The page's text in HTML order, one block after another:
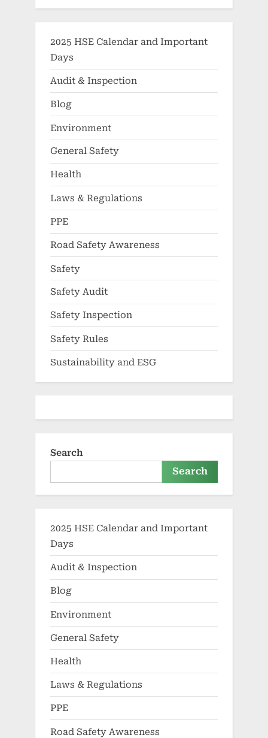
2025 HSE Calendar and Important
Days
Audit & Inspection
Blog
Environment
General Safety
Health
Laws & Regulations
PPE
Road Safety Awareness
Safety
Safety Audit
Safety Inspection
Safety Rules
Sustainability and ESG
Search
Search
2025 HSE Calendar and Important
Days
Audit & Inspection
Blog
Environment
General Safety
Health
Laws & Regulations
PPE
Road Safety Awareness